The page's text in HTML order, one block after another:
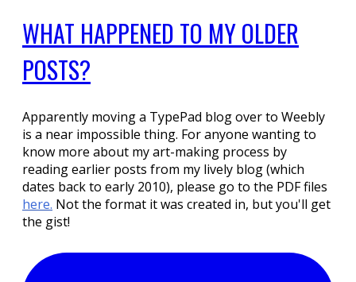
WHAT HAPPENED TO MY OLDER
POSTS?
Apparently moving a TypePad blog over to Weebly
is a near impossible thing. For anyone wanting to
know more about my art-making process by
reading earlier posts from my lively blog (which
dates back to early 2010), please go to the PDF files
here. Not the format it was created in, but you'll get
the gist!